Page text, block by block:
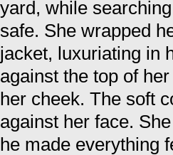
yard, while
safe. She wrapped
jacket, luxuriating in
against the top of
her cheek. The soft
against her face.
he made everything